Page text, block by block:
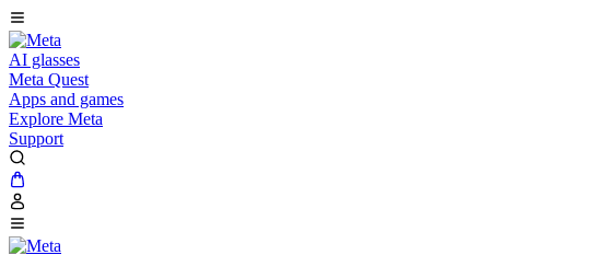
AI glasses
Meta Quest
Apps and games
Explore Meta
Support